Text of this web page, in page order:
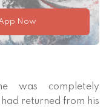
Now
was completely
returned from his